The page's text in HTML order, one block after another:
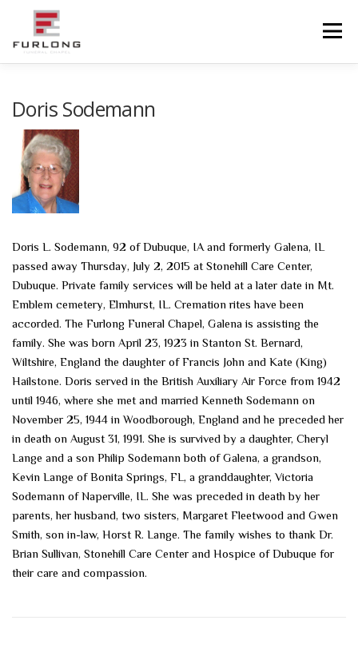
content
Menu
ADVANCED PLANNING
COMMUNITY RESOURCES
Doris Sodemann
Doris L. Sodemann, 92 of Dubuque, IA and formerly Galena, IL
passed away Thursday, July 2, 2015 at Stonehill Care Center,
Dubuque. Private family services will be held at a later date in Mt.
Emblem cemetery, Elmhurst, IL. Cremation rites have been
accorded. The Furlong Funeral Chapel, Galena is assisting the
family. She was born April 23, 1923 in Stanton St. Bernard,
Wiltshire, England the daughter of Francis John and Kate (King)
Hailstone. Doris served in the British Auxiliary Air Force from 1942
until 1946, where she met and married Kenneth Sodemann on
November 25, 1944 in Woodborough, England and he preceded her
in death on August 31, 1991. She is survived by a daughter, Cheryl
Lange and a son Philip Sodemann both of Galena, a grandson,
Kevin Lange of Bonita Springs, FL, a granddaughter, Victoria
Sodemann of Naperville, IL. She was preceded in death by her
parents, her husband, two sisters, Margaret Fleetwood and Gwen
Smith, son in-law, Horst R. Lange. The family wishes to thank Dr.
Brian Sullivan, Stonehill Care Center and Hospice of Dubuque for
their care and compassion.